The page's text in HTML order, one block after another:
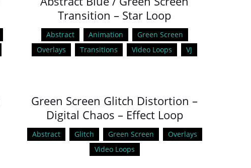
Transition – Star Loop
Abstract Animation
Green Screen
Overlays
Transitions Video Loops VJ
Green Screen Glitch Distortion –
Digital Chaos – Effect Loop
Abstract Glitch Green Screen
Overlays
Video Loops